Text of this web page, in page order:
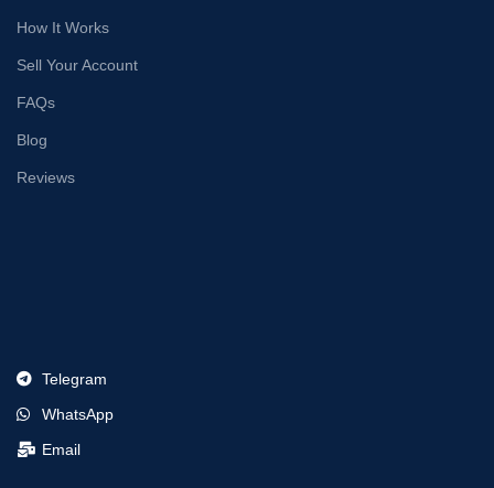
How It Works
Sell Your Account
FAQs
Blog
Reviews
Telegram
WhatsApp
Email